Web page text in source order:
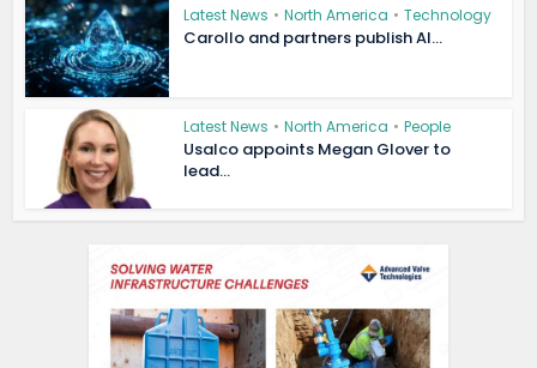
Latest News • North America • Technology
Carollo and partners publish AI...
Latest News • North America • People
Usalco appoints Megan Glover to
lead...